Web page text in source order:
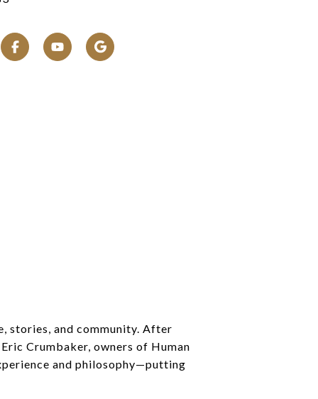
stories, and community. After
Crumbaker, owners of Human
and philosophy—putting